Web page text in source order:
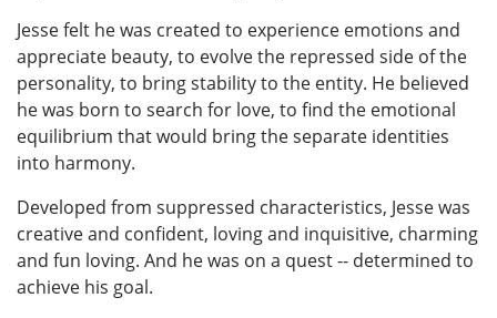
Jesse felt he was created to experience emotions and
appreciate beauty, to evolve the repressed side of the
personality, to bring stability to the entity. He believed
he was born to search for love, to find the emotional
equilibrium that would bring the separate identities
into harmony.
Developed from suppressed characteristics, Jesse was
creative and confident, loving and inquisitive, charming
and fun loving. And he was on a quest -- determined to
achieve his goal.